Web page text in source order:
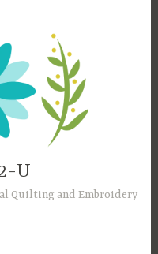
U
Quilting and Embroidery